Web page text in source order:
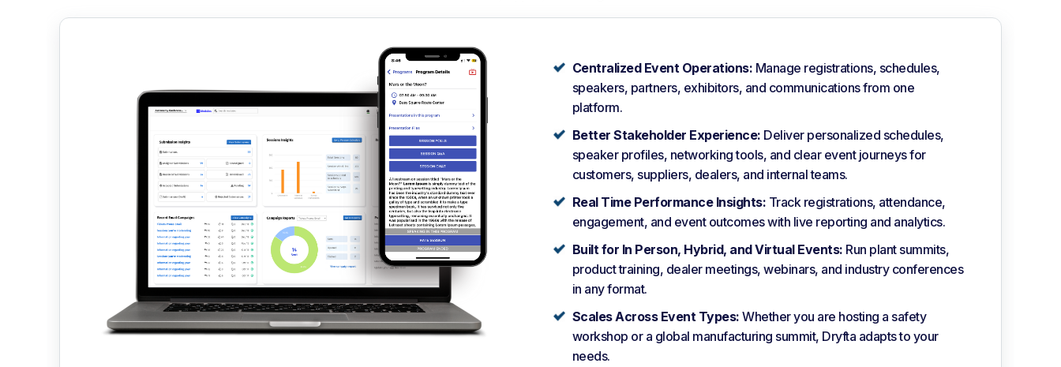
Centralized Event Operations: Manage registrations, schedules,
speakers, partners, exhibitors, and communications from one
platform.
Better Stakeholder Experience: Deliver personalized schedules,
speaker profiles, networking tools, and clear event journeys for
customers, suppliers, dealers, and internal teams.
Real Time Performance Insights: Track registrations, attendance,
engagement, and event outcomes with live reporting and analytics.
Built for In Person, Hybrid, and Virtual Events: Run plant summits,
product training, dealer meetings, webinars, and industry conferences
in any format.
Scales Across Event Types: Whether you are hosting a safety
workshop or a global manufacturing summit, Dryfta adapts to your
needs.